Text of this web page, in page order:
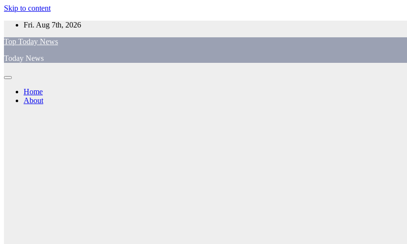
Skip to content
Fri. Aug 7th, 2026
Top Today News
Today News
Home
About